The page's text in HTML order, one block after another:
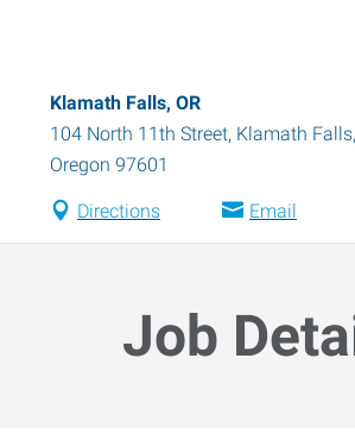
Klamath Falls, OR
104 North 11th Street, Klamath Falls,
Oregon 97601
Directions Email
Job